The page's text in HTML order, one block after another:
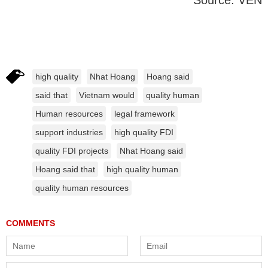
high quality Nhat Hoang
Hoang said
said that
Vietnam would
quality human
Human resources
legal framework
support industries
high quality FDI
quality FDI projects
Nhat Hoang said
Hoang said that
high quality human
quality human resources